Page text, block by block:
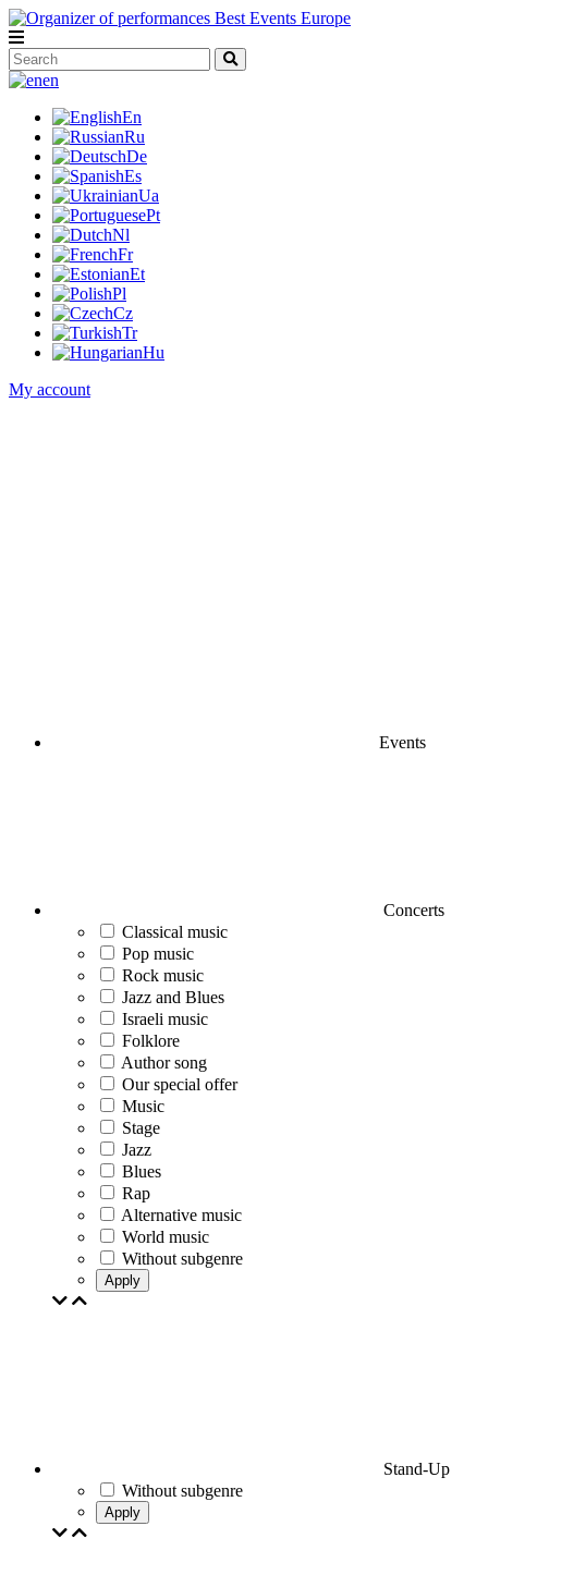
en
En
Ru
De
Es
Ua
Pt
Nl
Fr
Et
Pl
Cz
Tr
Hu
My account
Events
Concerts
Classical music
Pop music
Rock music
Jazz and Blues
Israeli music
Folklore
Author song
Our special offer
Music
Stage
Jazz
Blues
Rap
Alternative music
World music
Without subgenre
Apply
Stand-Up
Without subgenre
Apply